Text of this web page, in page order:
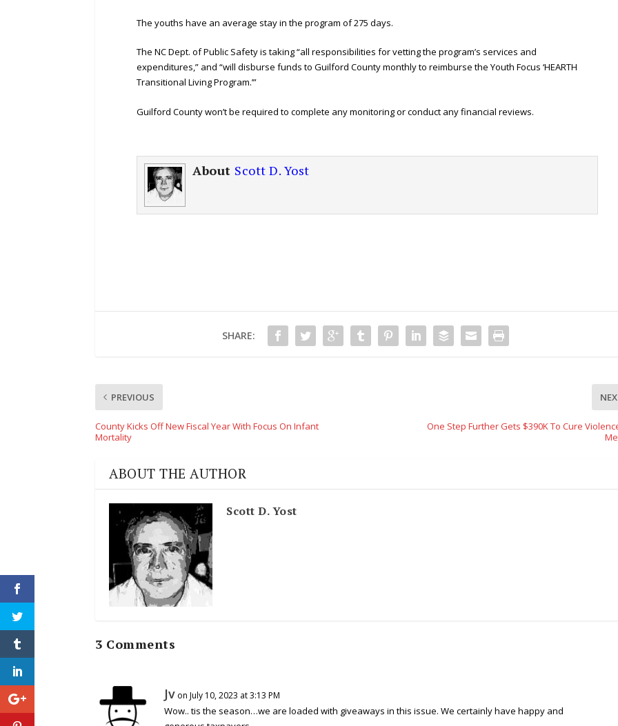
The youths have an average stay in the program of 275 days.
The NC Dept. of Public Safety is taking “all responsibilities for vetting the program’s services and
expenditures,” and “will disburse funds to Guilford County monthly to reimburse the Youth Focus ‘HEARTH
Transitional Living Program.’”
Guilford County won’t be required to complete any monitoring or conduct any financial reviews.
About Scott D. Yost
SHARE:
PREVIOUS
County Kicks Off New Fiscal Year With Focus On Infant
Mortality
One Step Further Gets $390K To Cure
ABOUT THE AUTHOR
Scott D. Yost
3 Comments
Jv on July 10, 2023 at 3:13 PM
Wow.. tis the season…we are loaded with giveaways in this issue. We certainly have happy and